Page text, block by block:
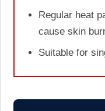
Regular heat
cause skin
Suitable for